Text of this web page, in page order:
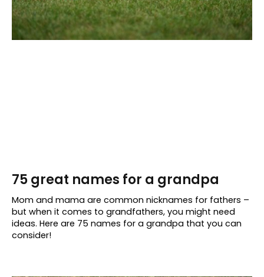
75 great names for a grandpa
Mom and mama are common nicknames for fathers –
but when it comes to grandfathers, you might need
ideas. Here are 75 names for a grandpa that you can
consider!